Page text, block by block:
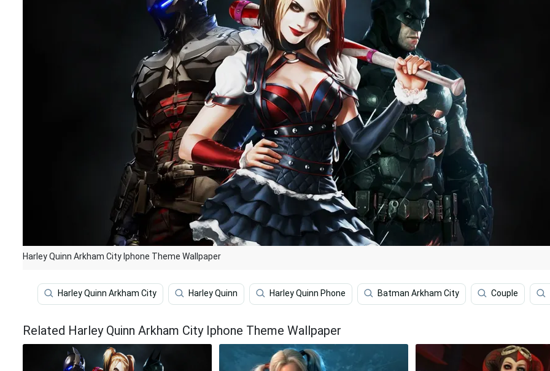
Harley Quinn Arkham City Iphone Theme Wallpaper
Harley Quinn Arkham City Harley Quinn Harley Quinn Phone Batman Arkham City Couple
Related Harley Quinn Arkham City Iphone Theme Wallpaper